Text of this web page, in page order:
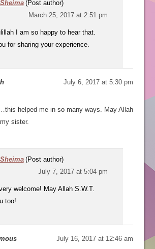
Sheima (Post author)
March 25, 2017 at 2:51 pm
I am so happy to hear that.
for sharing your experience.
July 6, 2017 at 5:30 pm
helped me in so many ways. May Allah
sister.
Sheima (Post author)
July 7, 2017 at 5:04 pm
welcome! May Allah S.W.T.
too!
July 16, 2017 at 12:46 am